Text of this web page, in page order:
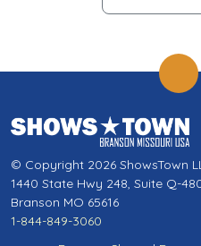
© Copyright 2026 ShowsTown
1440 State Hwy 248, Suite Q-
Branson MO 65616
1-844-849-3060